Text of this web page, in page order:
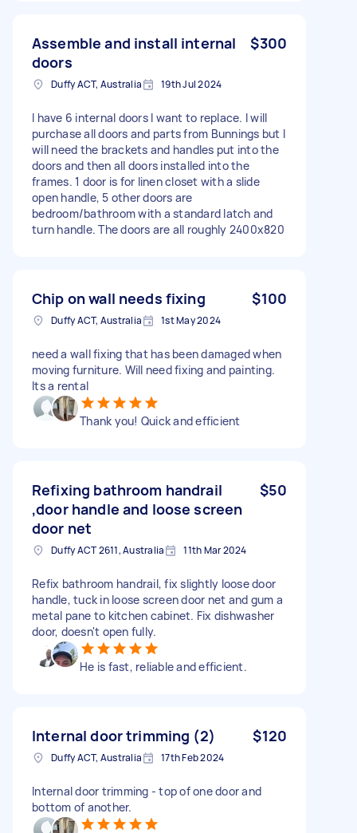
Assemble and install internal
doors
$300
Duffy ACT, Australia 19th Jul 2024
I have 6 internal doors I want to replace. I will
purchase all doors and parts from Bunnings but I
will need the brackets and handles put into the
doors and then all doors installed into the
frames. 1 door is for linen closet with a slide
open handle, 5 other doors are
bedroom/bathroom with a standard latch and
turn handle. The doors are all roughly 2400x820
Chip on wall needs fixing $100
Duffy ACT, Australia 1st May 2024
need a wall fixing that has been damaged when
moving furniture. Will need fixing and painting.
Its a rental
Thank you! Quick and efficient
Refixing bathroom handrail
,door handle and loose screen
door net
$50
Duffy ACT 2611, Australia 11th Mar 2024
Refix bathroom handrail, fix slightly loose door
handle, tuck in loose screen door net and gum a
metal pane to kitchen cabinet. Fix dishwasher
door, doesn't open fully.
He is fast, reliable and efficient.
Internal door trimming (2) $120
Duffy ACT, Australia 17th Feb 2024
Internal door trimming - top of one door and
bottom of another.